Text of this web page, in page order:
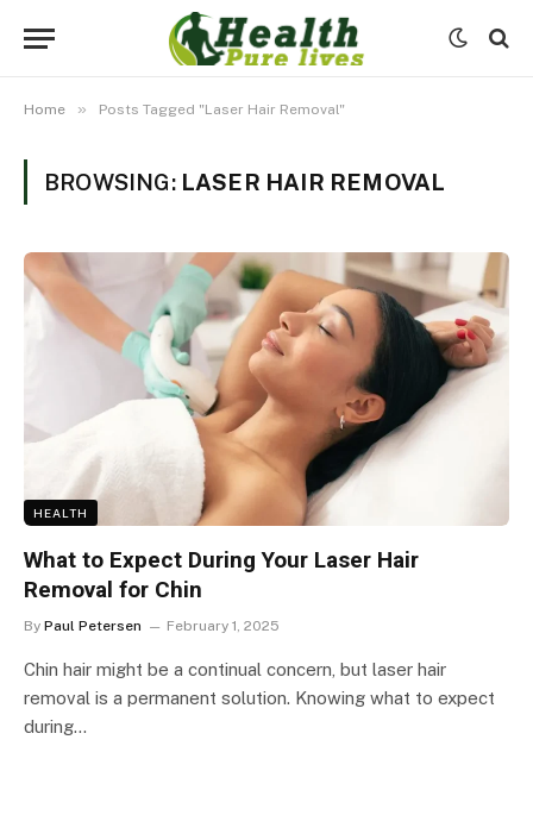
Home » Posts Tagged "Laser Hair Removal"
BROWSING: LASER HAIR REMOVAL
HEALTH
What to Expect During Your Laser Hair
Removal for Chin
By Paul Petersen February 1, 2025
Chin hair might be a continual concern, but laser hair
removal is a permanent solution. Knowing what to expect
during…